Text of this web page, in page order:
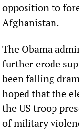
opposition to
Afghanistan.
The Obama
further erode
been falling
hoped that the
the US troop
of military